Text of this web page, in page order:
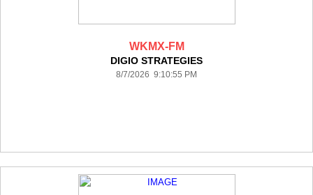
WKMX-FM
DIGIO STRATEGIES
8/7/2026 9:10:55 PM